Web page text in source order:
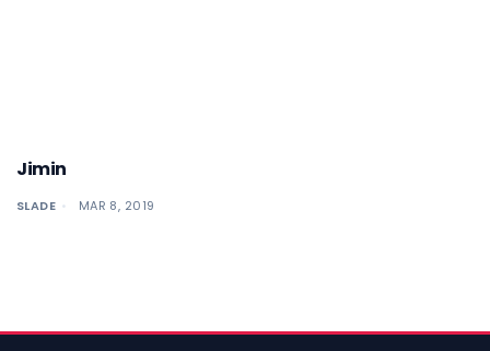
Jimin
SLADE MAR 8, 2019